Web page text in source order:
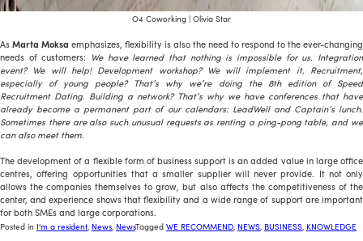
O4 Coworking | Olivia Star
AsMarta Moksa emphasizes, flexibility is also the need to respond to the ever-changing
needs of customers: We have learned that nothing is impossible for us. Integration
event? We will help! Development workshop? We will implement it. Recruitment,
especially of young people? That’s why we’re doing the 8th edition of Speed
Recruitment Dating. Building a network? That’s why we have conferences that have
already become a permanent part of our calendars: LeadWell and Captain’s lunch.
Sometimes there are also such unusual requests as renting a ping-pong table, and we
can also meet them.
The development of a flexible form of business support is an added value in large office
centres, offering opportunities that a smaller supplier will never provide. It not only
allows the companies themselves to grow, but also affects the competitiveness of the
center, and experience shows that flexibility and a wide range of support are important
for both SMEs and large corporations.
Posted in I'm a resident, News, NewsTagged WE RECOMMEND, NEWS, BUSINESS, KNOWLEDGE